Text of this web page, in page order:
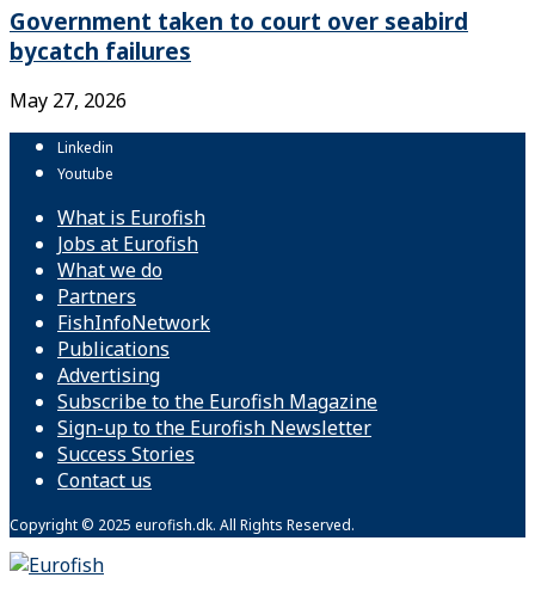
Government taken to court over seabird
bycatch failures
May 27, 2026
Linkedin
Youtube
What is Eurofish
Jobs at Eurofish
What we do
Partners
FishInfoNetwork
Publications
Advertising
Subscribe to the Eurofish Magazine
Sign-up to the Eurofish Newsletter
Success Stories
Contact us
Copyright © 2025 eurofish.dk. All Rights Reserved.